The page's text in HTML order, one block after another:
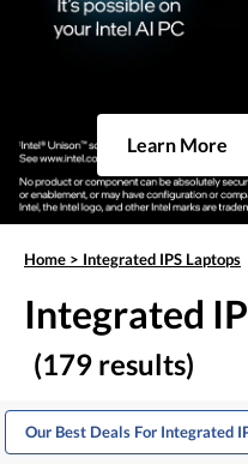
Learn More
Home > Integrated IPS Laptops
Integrated
(179 results)
Our Best Deals For Integrated